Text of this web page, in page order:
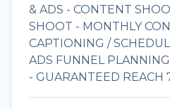
& ADS - CONTENT
SHOOT - MONTHLY
CAPTIONING /
ADS FUNNEL
- GUARANTEED REACH